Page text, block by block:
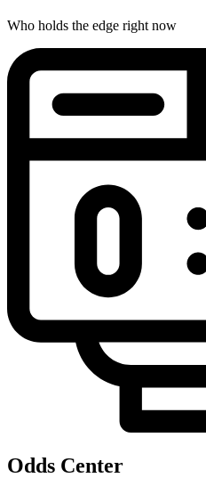
Who holds the edge right now
Odds Center